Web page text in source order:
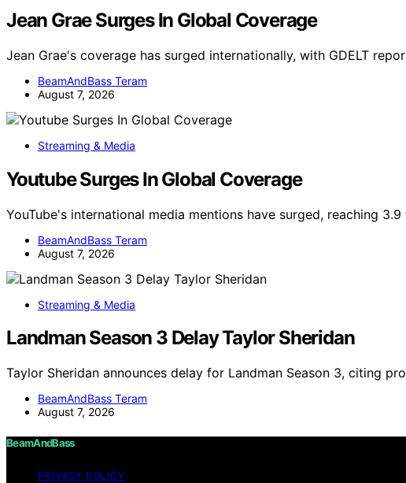
Jean Grae Surges In Global Coverage
Jean Grae's coverage has surged internationally, with GDELT
BeamAndBass Teram
August 7, 2026
Streaming & Media
Youtube Surges In Global Coverage
YouTube's international media mentions have surged, reaching
BeamAndBass Teram
August 7, 2026
Streaming & Media
Landman Season 3 Delay Taylor Sheridan
Taylor Sheridan announces delay for Landman Season 3, citing
BeamAndBass Teram
August 7, 2026
BeamAndBass
PRIVACY POLICY